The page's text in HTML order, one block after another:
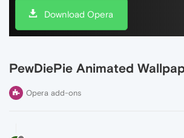
Download Opera
PewDiePie Animated
Opera add-ons